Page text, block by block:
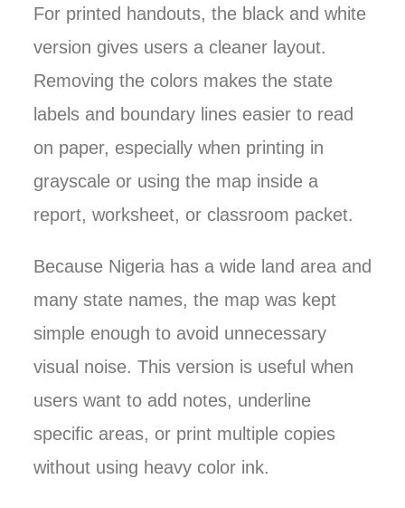
For printed handouts, the black and white
version gives users a cleaner layout.
Removing the colors makes the state
labels and boundary lines easier to read
on paper, especially when printing in
grayscale or using the map inside a
report, worksheet, or classroom packet.
Because Nigeria has a wide land area and
many state names, the map was kept
simple enough to avoid unnecessary
visual noise. This version is useful when
users want to add notes, underline
specific areas, or print multiple copies
without using heavy color ink.